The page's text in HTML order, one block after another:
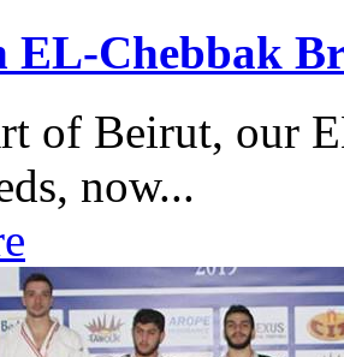
EL-Chebbak
of Beirut, our
now...